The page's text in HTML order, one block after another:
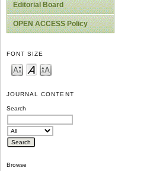
Editorial Board
OPEN ACCESS Policy
FONT SIZE
JOURNAL CONTENT
Search
Browse